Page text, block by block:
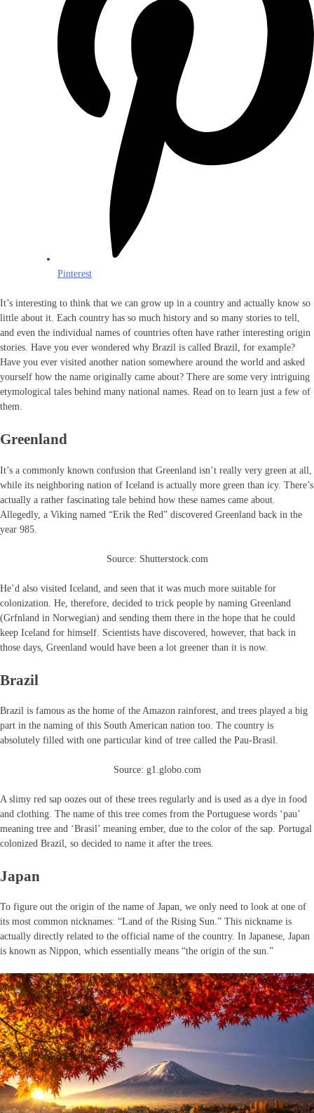
Pinterest
It’s interesting to think that we can grow up in a country and actually know so
little about it. Each country has so much history and so many stories to tell,
and even the individual names of countries often have rather interesting origin
stories. Have you ever wondered why Brazil is called Brazil, for example?
Have you ever visited another nation somewhere around the world and asked
yourself how the name originally came about? There are some very intriguing
etymological tales behind many national names. Read on to learn just a few of
them.
Greenland
It’s a commonly known confusion that Greenland isn’t really very green at all,
while its neighboring nation of Iceland is actually more green than icy. There’s
actually a rather fascinating tale behind how these names came about.
Allegedly, a Viking named “Erik the Red” discovered Greenland back in the
year 985.
Source: Shutterstock.com
He’d also visited Iceland, and seen that it was much more suitable for
colonization. He, therefore, decided to trick people by naming Greenland
(Grfnland in Norwegian) and sending them there in the hope that he could
keep Iceland for himself. Scientists have discovered, however, that back in
those days, Greenland would have been a lot greener than it is now.
Brazil
Brazil is famous as the home of the Amazon rainforest, and trees played a big
part in the naming of this South American nation too. The country is
absolutely filled with one particular kind of tree called the Pau-Brasil.
Source: g1.globo.com
A slimy red sap oozes out of these trees regularly and is used as a dye in food
and clothing. The name of this tree comes from the Portuguese words ‘pau’
meaning tree and ‘Brasil’ meaning ember, due to the color of the sap. Portugal
colonized Brazil, so decided to name it after the trees.
Japan
To figure out the origin of the name of Japan, we only need to look at one of
its most common nicknames: “Land of the Rising Sun.” This nickname is
actually directly related to the official name of the country. In Japanese, Japan
is known as Nippon, which essentially means “the origin of the sun.”